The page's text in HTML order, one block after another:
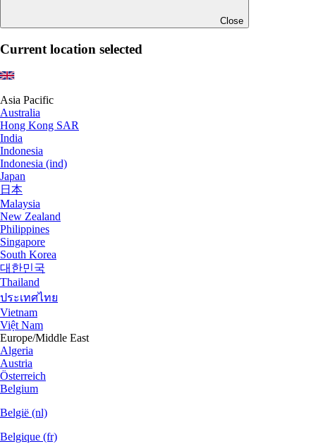
Close
Current location selected
Asia Pacific
Australia
Hong Kong SAR
India
Indonesia
Indonesia (ind)
Japan
日本
Malaysia
New Zealand
Philippines
Singapore
South Korea
대한민국
Thailand
ประเทศไทย
Vietnam
Việt Nam
Europe/Middle East
Algeria
Austria
Österreich
Belgium
België (nl)
Belgique (fr)